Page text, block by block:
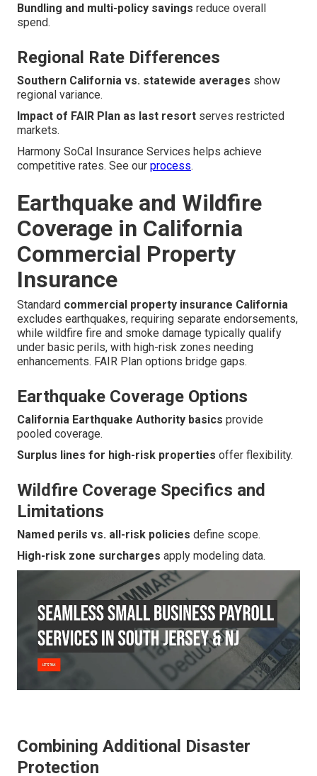
Bundling and multi-policy savings reduce overall
spend.
Regional Rate Differences
Southern California vs. statewide averages show
regional variance.
Impact of FAIR Plan as last resort serves restricted
markets.
Harmony SoCal Insurance Services helps achieve
competitive rates. See our process.
Earthquake and Wildfire
Coverage in California
Commercial Property
Insurance
Standard commercial property insurance California
excludes earthquakes, requiring separate endorsements,
while wildfire fire and smoke damage typically qualify
under basic perils, with high-risk zones needing
enhancements. FAIR Plan options bridge gaps.
Earthquake Coverage Options
California Earthquake Authority basics provide
pooled coverage.
Surplus lines for high-risk properties offer flexibility.
Wildfire Coverage Specifics and
Limitations
Named perils vs. all-risk policies define scope.
High-risk zone surcharges apply modeling data.
Combining Additional Disaster
Protection